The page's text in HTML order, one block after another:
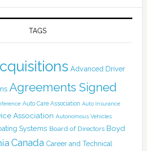
TAGS
Advanced Driver
Agreements Signed
Auto Care Association Auto Insurance
Association Autonomous Vehicles
Systems Board of Directors Boyd
Canada Career and Technical